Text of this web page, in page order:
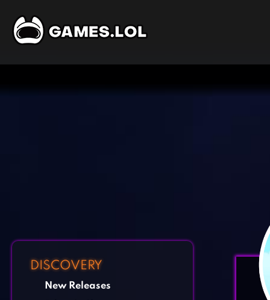
DISCOVERY
New Releases